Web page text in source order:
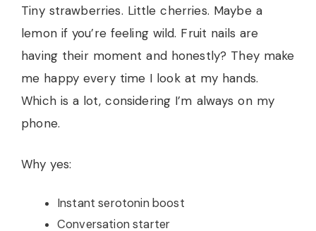
Tiny strawberries. Little cherries. Maybe a
lemon if you’re feeling wild. Fruit nails are
having their moment and honestly? They make
me happy every time I look at my hands.
Which is a lot, considering I’m always on my
phone.
Why yes:
Instant serotonin boost
Conversation starter